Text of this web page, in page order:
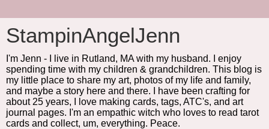
StampinAngelJenn
I'm Jenn - I live in Rutland, MA with my husband. I enjoy
spending time with my children & grandchildren. This blog is
my little place to share my art, photos of my life and family,
and maybe a story here and there. I have been crafting for
about 25 years, I love making cards, tags, ATC's, and art
journal pages. I'm an empathic witch who loves to read tarot
cards and collect, um, everything. Peace.